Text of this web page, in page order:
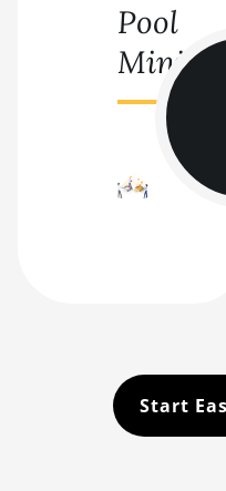
Pool
Mining
Start